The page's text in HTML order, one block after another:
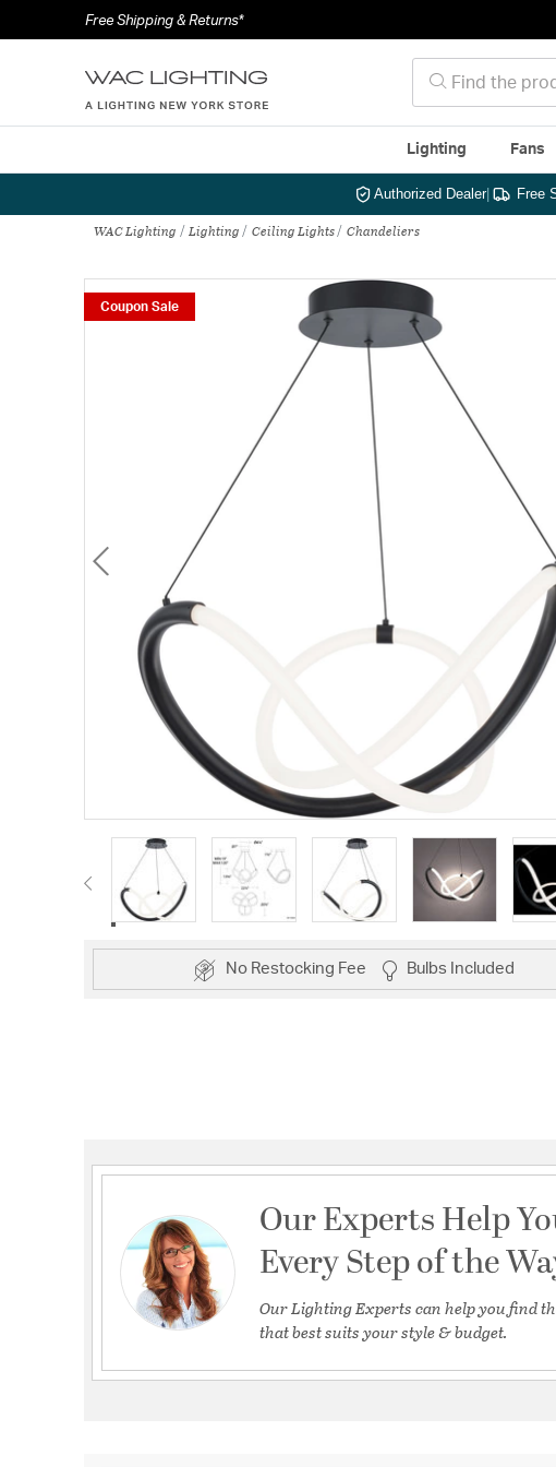
Free Shipping & Returns*
Lighting Fans
Authorized Dealer| Free
WAC Lighting Lighting Ceiling Lights Chandeliers
Coupon Sale
No Restocking Fee Bulbs Included
Our Experts Help
Every Step of the
Our Lighting Experts can help you find
that best suits your style & budget.